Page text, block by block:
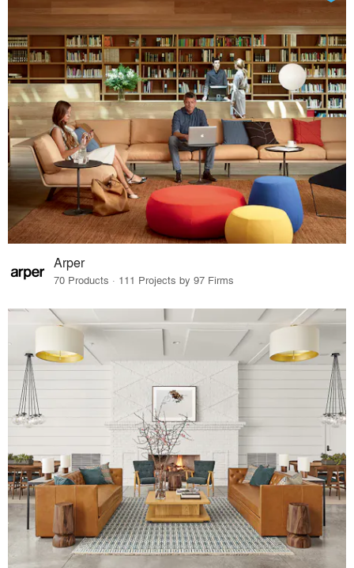
Arper
70 Products · 111 Projects by 97 Firms